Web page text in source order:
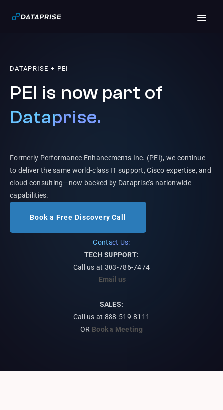
DATAPRISE + PEI
PEI is now part of
Dataprise.
Formerly Performance Enhancements Inc. (PEI), we continue
to deliver the same world-class IT support, Cisco expertise, and
cloud consulting—now backed by Dataprise’s nationwide
capabilities.
Book a Free Discovery Call
Contact Us:
TECH SUPPORT:
Call us at 303-786-7474
Email us
SALES:
Call us at 888-519-8111
OR Book a Meeting